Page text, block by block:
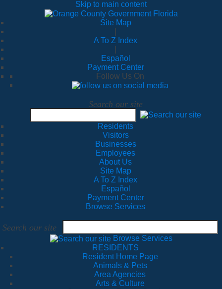
Skip to main content
Site Map
A To Z Index
Español
Payment Center
Follow Us On
Search our site
Residents
Visitors
Businesses
Employees
About Us
Site Map
A To Z Index
Español
Payment Center
Browse Services
Search our site
Browse Services
RESIDENTS
Resident Home Page
Animals & Pets
Area Agencies
Arts & Culture